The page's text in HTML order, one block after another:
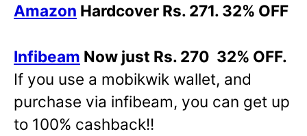
Amazon Hardcover Rs. 271. 32% OFF
Infibeam Now just Rs. 270 32% OFF.
If you use a mobikwik wallet, and
purchase via infibeam, you can get up
to 100% cashback!!